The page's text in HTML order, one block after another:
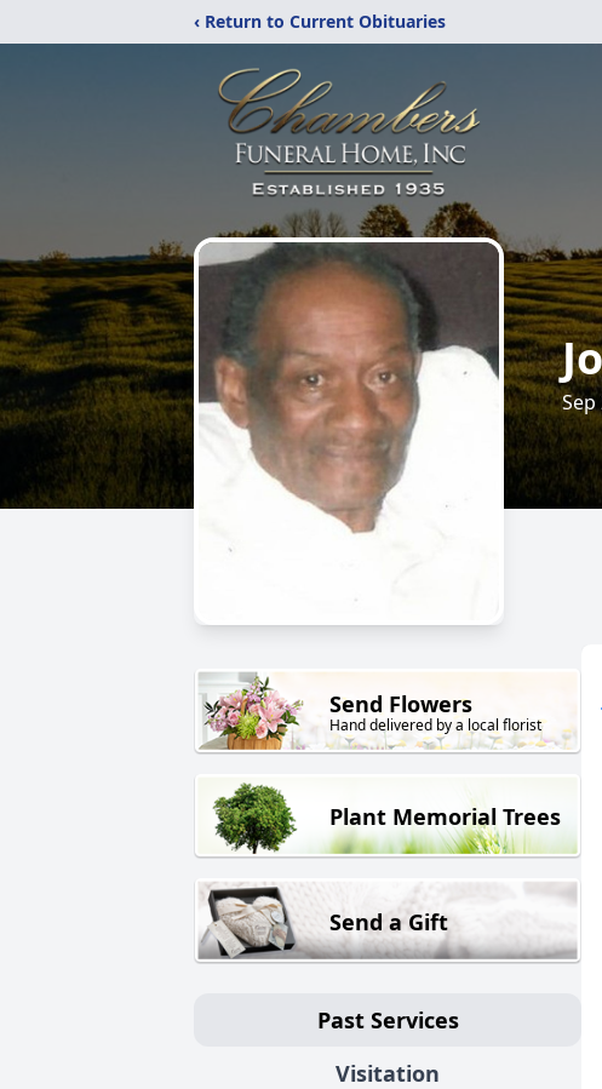
‹ Return to Current Obituaries
Sep
Send Flowers
Hand delivered by a local florist
Plant Memorial Trees
Send a Gift
Past Services
Visitation